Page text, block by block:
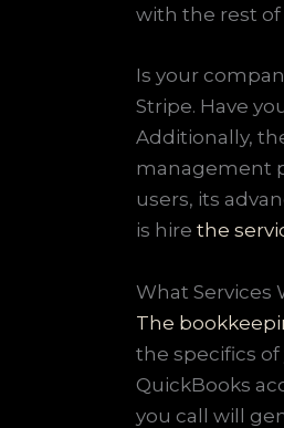
with the rest
Is your
Stripe. Have
Additionally,
management
users, its
is hire the
What Services
The
the specifics
QuickBooks
you call will